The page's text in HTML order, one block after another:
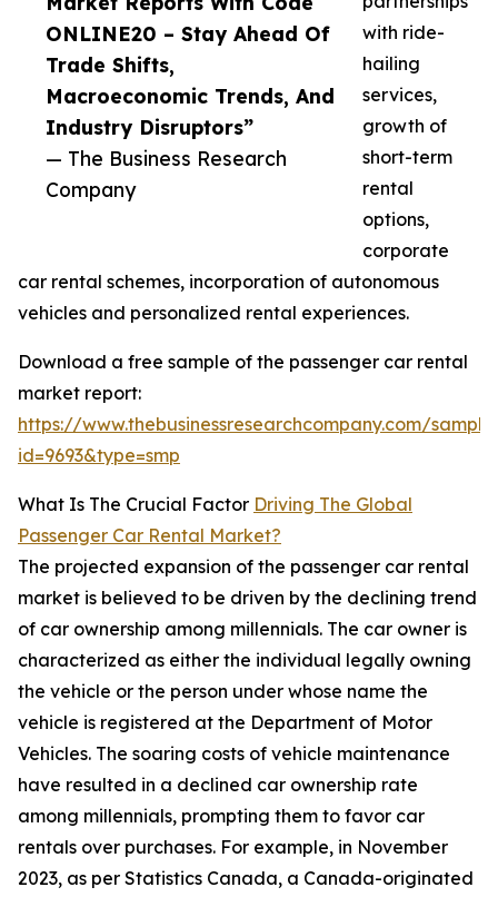
ONLINE20 – Stay Ahead Of
Trade Shifts,
Macroeconomic Trends, And
Industry Disruptors”
— The Business Research
Company
with ride-
hailing
services,
growth of
short-term
rental
options,
corporate
car rental schemes, incorporation of autonomous
vehicles and personalized rental experiences.
Download a free sample of the passenger car rental
market report:
https://www.thebusinessresearchcompany.com/
id=9693&type=smp
What Is The Crucial Factor Driving The Global
Passenger Car Rental Market?
The projected expansion of the passenger car rental
market is believed to be driven by the declining trend
of car ownership among millennials. The car owner is
characterized as either the individual legally owning
the vehicle or the person under whose name the
vehicle is registered at the Department of Motor
Vehicles. The soaring costs of vehicle maintenance
have resulted in a declined car ownership rate
among millennials, prompting them to favor car
rentals over purchases. For example, in November
2023, as per Statistics Canada, a Canada-originated